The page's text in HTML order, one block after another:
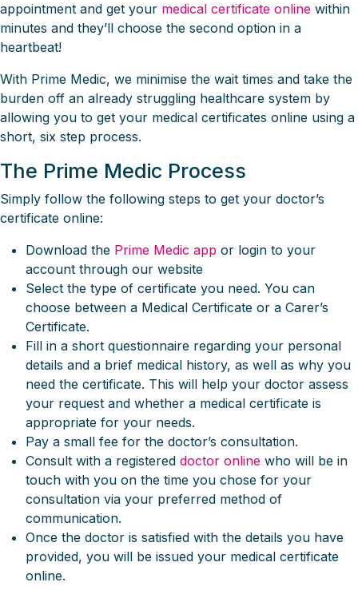
appointment and get your medical certificate online within
minutes and they’ll choose the second option in a
heartbeat!
With Prime Medic, we minimise the wait times and take the
burden off an already struggling healthcare system by
allowing you to get your medical certificates online using a
short, six step process.
The Prime Medic Process
Simply follow the following steps to get your doctor’s
certificate online:
Download the Prime Medic app or login to your
account through our website
Select the type of certificate you need. You can
choose between a Medical Certificate or a Carer’s
Certificate.
Fill in a short questionnaire regarding your personal
details and a brief medical history, as well as why you
need the certificate. This will help your doctor assess
your request and whether a medical certificate is
appropriate for your needs.
Pay a small fee for the doctor’s consultation.
Consult with a registered doctor online who will be in
touch with you on the time you chose for your
consultation via your preferred method of
communication.
Once the doctor is satisfied with the details you have
provided, you will be issued your medical certificate
online.